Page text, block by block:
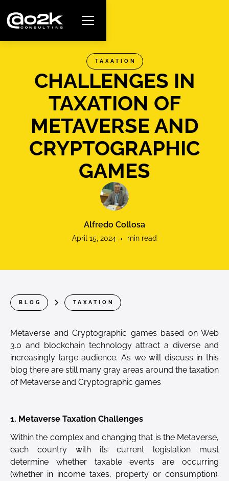
TAXATION
CHALLENGES IN
TAXATION OF
METAVERSE AND
CRYPTOGRAPHIC
GAMES
Alfredo Collosa
April 15, 2024 • min read
BLOG TAXATION
Metaverse and Cryptographic games based on Web
3.0 and blockchain technology attract a diverse and
increasingly large audience. As we will discuss in this
blog there are still many gray areas around the taxation
of Metaverse and Cryptographic games
1. Metaverse Taxation Challenges
Within the complex and changing that is the Metaverse,
each country with its current legislation must
determine whether taxable events are occurring
(whether in income taxes, property or consumption).